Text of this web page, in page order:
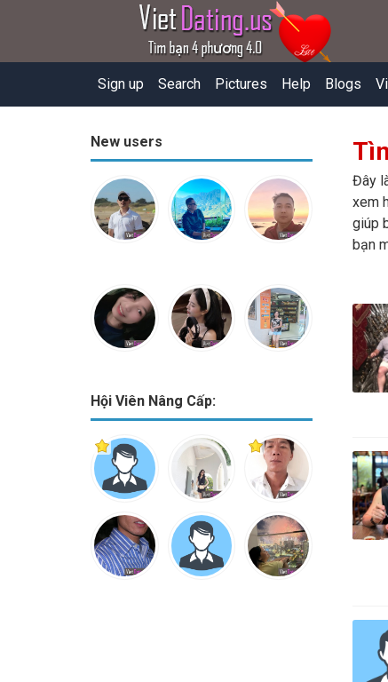
Sign up Search Pictures Help Blogs
New users
Hội Viên Nâng Cấp:
Đây
xem
giúp
bạn